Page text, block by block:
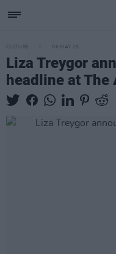
CULTURE 06 MAY 25
Liza Treygor
headline at The